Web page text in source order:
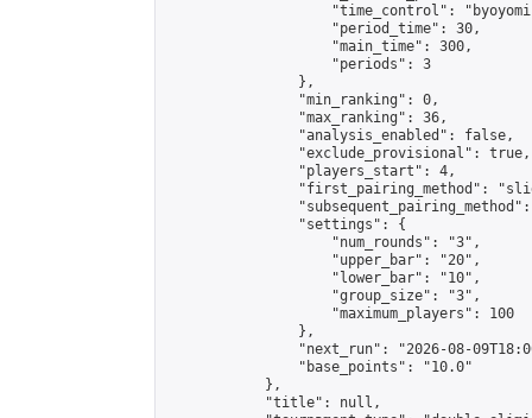
"time_control":
                    "period_time": 30,
                    "main_time": 300,
                    "periods": 3
                },
                "min_ranking": 0,
                "max_ranking": 36,
                "analysis_enabled": false,
                "exclude_provisional": true,
                "players_start": 4,
"first_pairing_method":
                "settings": {
                    "num_rounds": "3",
                    "upper_bar": "20",
                    "lower_bar": "10",
                    "group_size": "3",
                    "maximum_players": 100
                },
"next_run": "2026-08-
                "base_points": "10.0"
            },
            "title": null,